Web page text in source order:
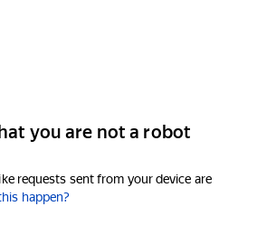
you are not a robot
requests sent from your device are
happen?